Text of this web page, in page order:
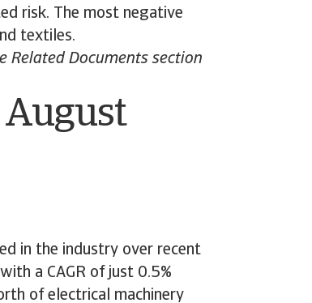
risk. The most negative
textiles.
Related Documents section
August
in the industry over recent
a CAGR of just 0.5%
of electrical machinery